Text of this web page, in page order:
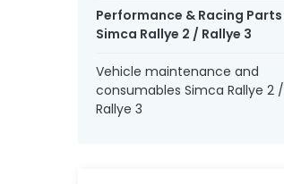
Performance & Racing Parts
Simca Rallye 2 / Rallye 3
Vehicle maintenance and
consumables Simca Rallye 2 /
Rallye 3